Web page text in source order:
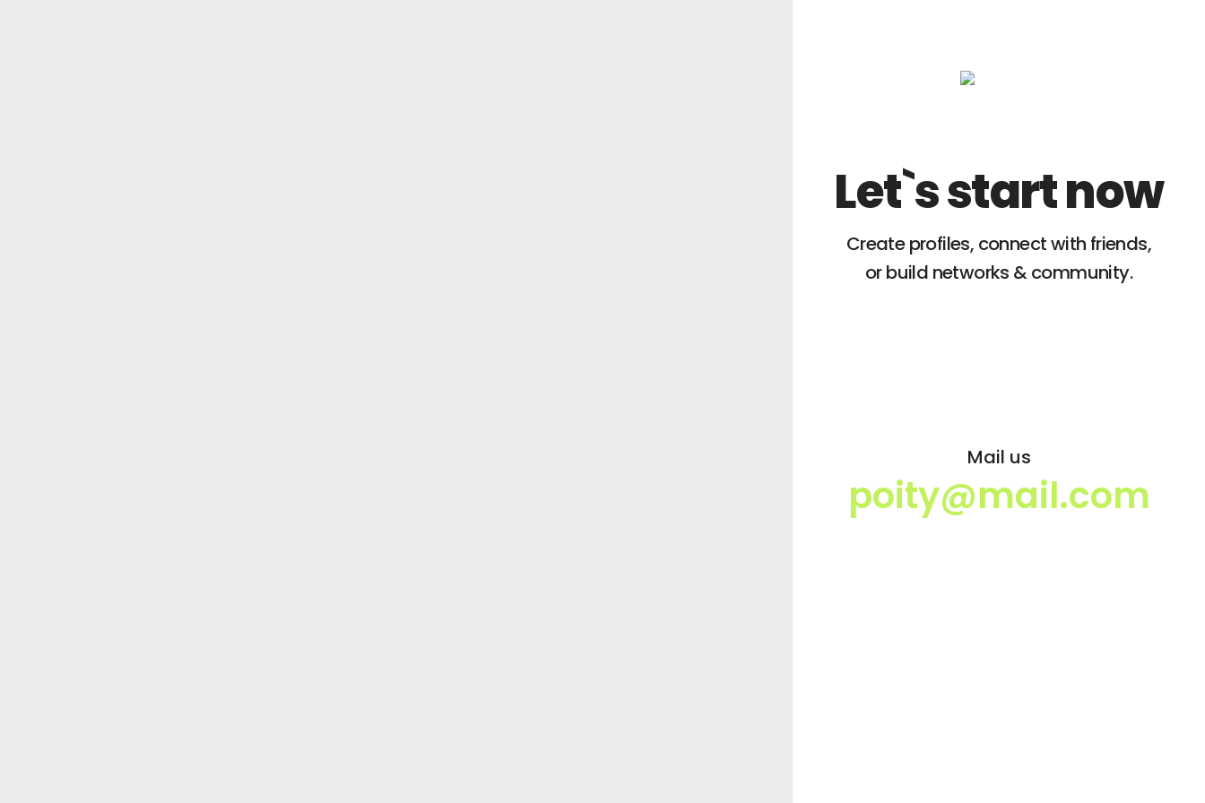
Let`s start now
Create profiles, connect with friends,
or build networks & community.
Mail us
poity@mail.com